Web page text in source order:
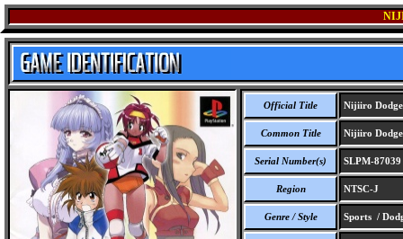
Official Title Nijiiro
Common Title Nijiiro
Serial Number(s) SLPM-87039
Region NTSC-J
Genre / Style Sports /